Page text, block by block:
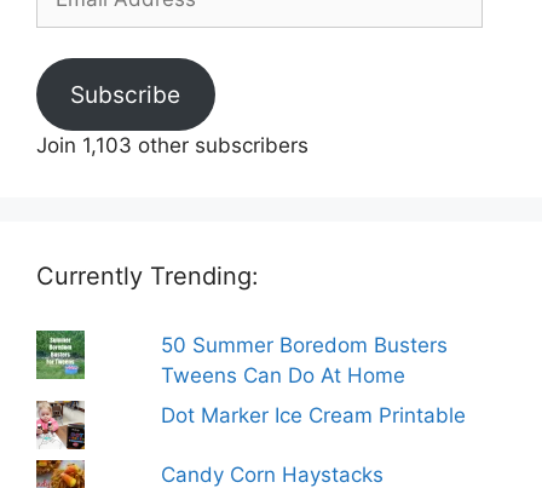
Address
Subscribe
Join 1,103 other subscribers
Currently Trending:
50 Summer Boredom Busters
Tweens Can Do At Home
Dot Marker Ice Cream Printable
Candy Corn Haystacks